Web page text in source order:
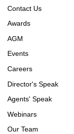
Contact Us
Awards
AGM
Events
Careers
Director's Speak
Agents' Speak
Webinars
Our Team